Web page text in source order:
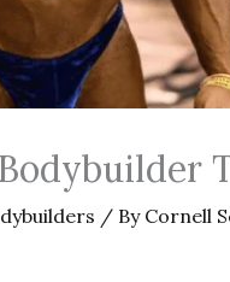
/ By Cornell